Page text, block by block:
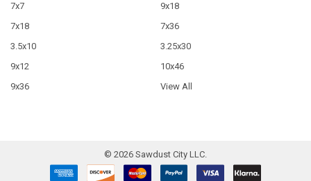
7x7
7x18
3.5x10
9x12
9x36
9x18
7x36
3.25x30
10x46
View All
© 2026 Sawdust City LLC.